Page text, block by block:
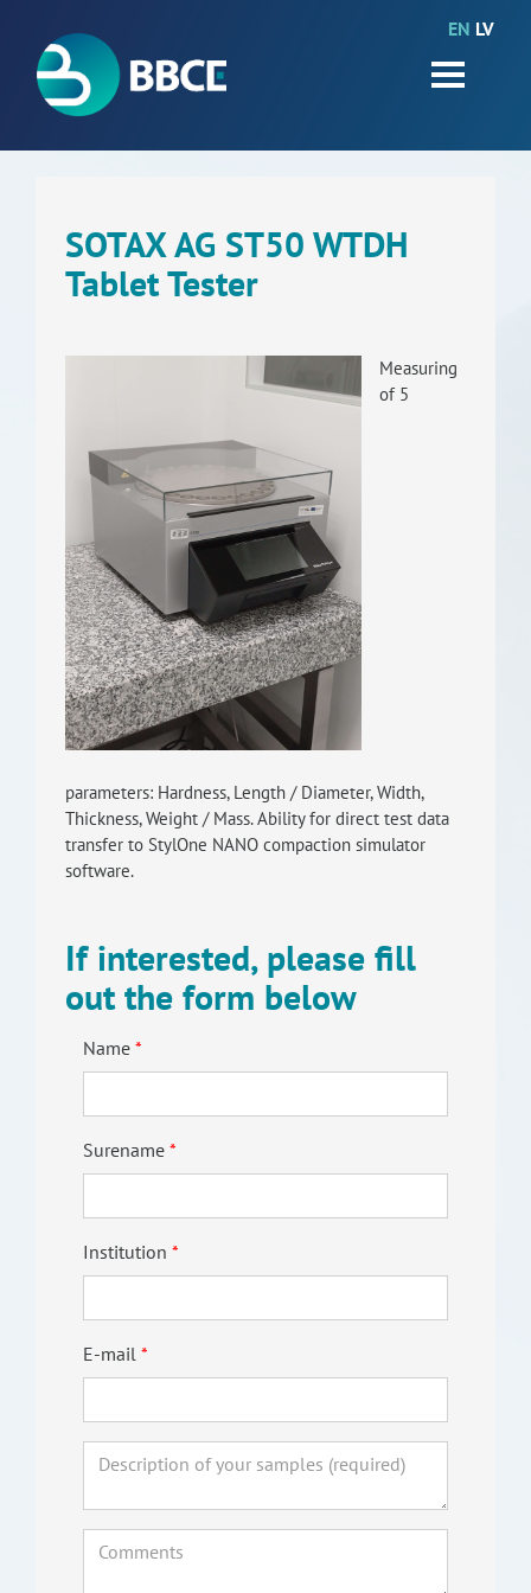
EN LV
HOME
Events
Work packages
Objectives
Contacts
Terms and conditions
RISEus2
SOTAX AG ST50 WTDH
Tablet Tester
Measuring
of 5
parameters: Hardness, Length / Diameter, Width,
Thickness, Weight / Mass. Ability for direct test data
transfer to StylOne NANO compaction simulator
software.
If interested, please fill
out the form below
Name
Surename
Institution
E-mail